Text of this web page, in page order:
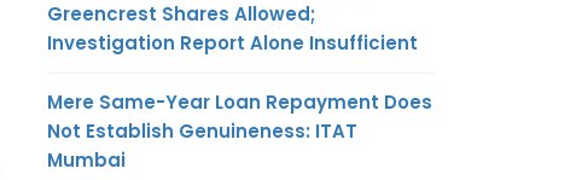
Greencrest Shares Allowed;
Investigation Report Alone Insufficient
Mere Same-Year Loan Repayment Does
Not Establish Genuineness: ITAT
Mumbai